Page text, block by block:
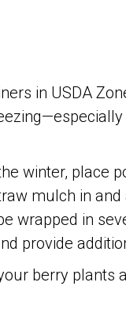
in USDA
winter, place
mulch in
wrapped in
provide
berry